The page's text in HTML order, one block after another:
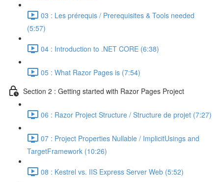
03 : Les prérequis / Prerequisites & Tools needed
(5:57)
04 : Introduction to .NET CORE (6:38)
05 : What Razor Pages is (7:54)
Section 2 : Getting started with Razor Pages Project
06 : Razor Project Structure / Structure de projet (7:27)
07 : Project Properties Nullable / ImplicitUsings and
TargetFramework (10:26)
08 : Kestrel vs. IIS Express Server Web (5:52)